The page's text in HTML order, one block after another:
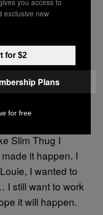
those four
a chance to
with where it
a matter of
be in the studio
I made it
Slim Thug I
it happen. I
I wanted to
I still want to work
it will happen.
exclusive new
for $2
Plans
for free